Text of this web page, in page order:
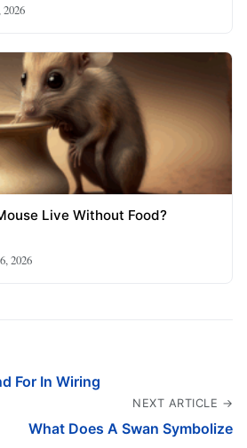
2026
Live Without Food?
2026
For In Wiring
NEXT ARTICLE →
What Does A Swan Symbolize